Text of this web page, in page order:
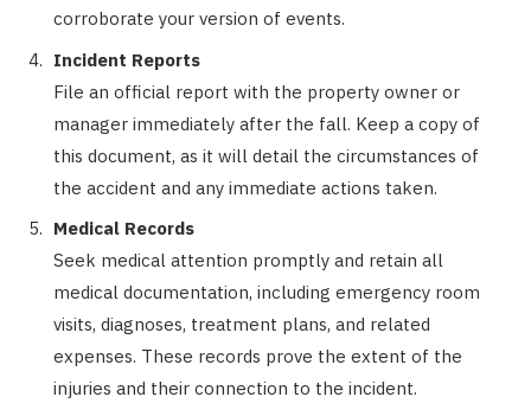
corroborate your version of events.
Incident Reports
File an official report with the property owner or
manager immediately after the fall. Keep a copy of
this document, as it will detail the circumstances of
the accident and any immediate actions taken.
Medical Records
Seek medical attention promptly and retain all
medical documentation, including emergency room
visits, diagnoses, treatment plans, and related
expenses. These records prove the extent of the
injuries and their connection to the incident.